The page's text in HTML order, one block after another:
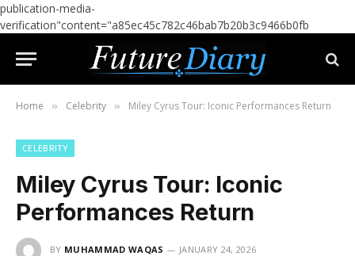
publication-media-
verification"content="a85ec45c782c46bab7b20b3c9466b0fb
Home » Celebrity » Miley Cyrus Tour: Iconic Performances Return
CELEBRITY
Miley Cyrus Tour: Iconic
Performances Return
BY MUHAMMAD WAQAS
JANUARY 24, 2026